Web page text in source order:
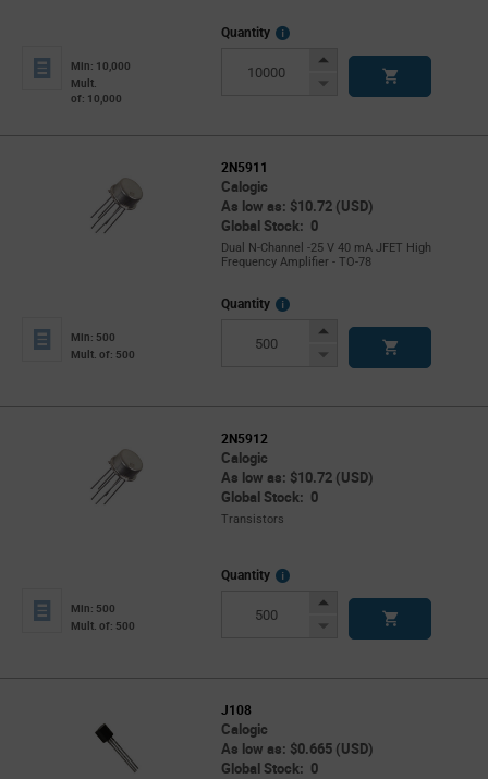
Min: 10,000
Mult.
of: 10,000
Quantity
More
Increase
Decrease
2N5911
Calogic
As low as: $10.72 (USD)
Global Stock: 0
Dual N-Channel -25 V 40 mA JFET High
Frequency Amplifier - TO-78
Min: 500
Mult. of: 500
Quantity
More
Increase
Decrease
2N5912
Calogic
As low as: $10.72 (USD)
Global Stock: 0
Transistors
Min: 500
Mult. of: 500
Quantity
More
Increase
Decrease
J108
Calogic
As low as: $0.665 (USD)
Global Stock: 0